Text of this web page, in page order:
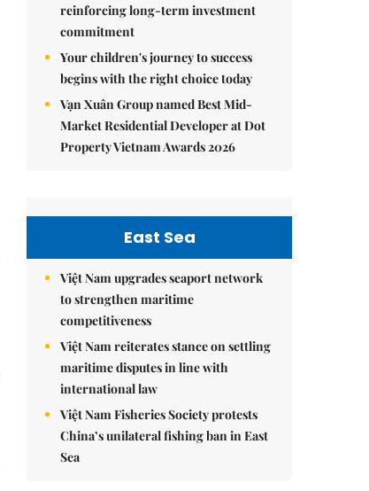
reinforcing long-term investment
commitment
Your children's journey to success
begins with the right choice today
Vạn Xuân Group named Best Mid-
Market Residential Developer at Dot
Property Vietnam Awards 2026
East Sea
Việt Nam upgrades seaport network
to strengthen maritime
competitiveness
Việt Nam reiterates stance on settling
maritime disputes in line with
international law
Việt Nam Fisheries Society protests
China’s unilateral fishing ban in East
Sea